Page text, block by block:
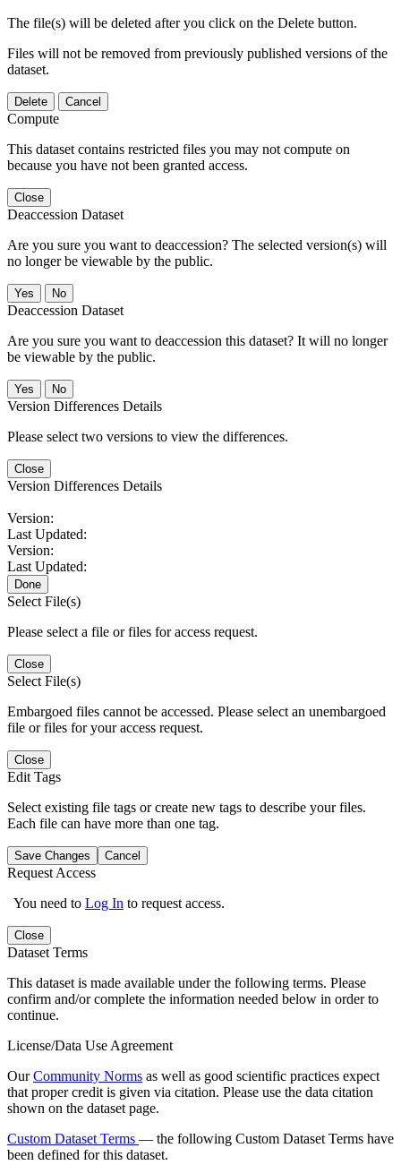
The file(s) will be deleted after you click on the Delete button.
Files will not be removed from previously published versions of the
dataset.
Delete Cancel
Compute
This dataset contains restricted files you may not compute on
because you have not been granted access.
Close
Deaccession Dataset
Are you sure you want to deaccession? The selected version(s) will
no longer be viewable by the public.
No
Deaccession Dataset
Are you sure you want to deaccession this dataset? It will no longer
be viewable by the public.
No
Version Differences Details
Please select two versions to view the differences.
Close
Version Differences Details
Version:
Last Updated:
Version:
Last Updated:
Done
Select File(s)
Please select a file or files for access request.
Close
Select File(s)
Embargoed files cannot be accessed. Please select an unembargoed
file or files for your access request.
Close
Edit Tags
Select existing file tags or create new tags to describe your files.
Each file can have more than one tag.
Save Changes Cancel
Request Access
You need to Log In to request access.
Close
Dataset Terms
This dataset is made available under the following terms. Please
confirm and/or complete the information needed below in order to
continue.
License/Data Use Agreement
OurCommunity Norms as well as good scientific practices expect
that proper credit is given via citation. Please use the data citation
shown on the dataset page.
Custom Dataset Terms — the following Custom Dataset Terms have
been defined for this dataset.